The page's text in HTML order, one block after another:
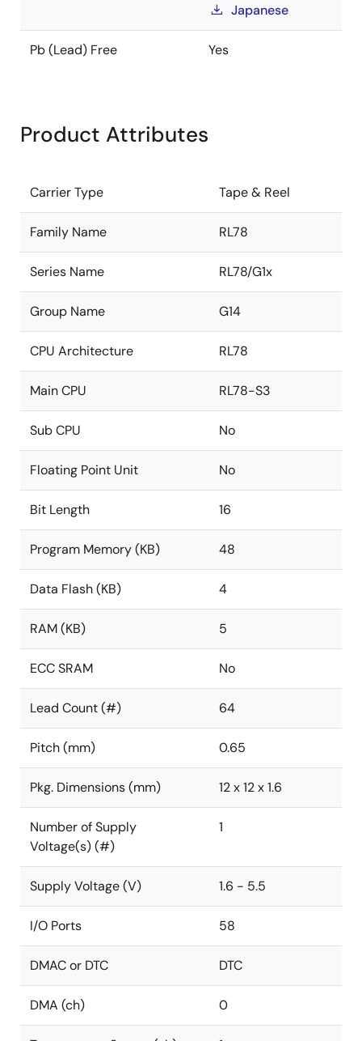
Japanese
Pb (Lead) Free Yes
Product Attributes
Carrier Type Tape & Reel
Family Name RL78
Series Name RL78/G1x
Group Name G14
CPU Architecture RL78
Main CPU RL78-S3
Sub CPU No
Floating Point Unit No
Bit Length 16
Program Memory (KB) 48
Data Flash (KB) 4
RAM (KB) 5
ECC SRAM No
Lead Count (#) 64
Pitch (mm) 0.65
Pkg. Dimensions (mm) 12 x 12 x 1.6
Number of Supply
Voltage(s) (#)
1
Supply Voltage (V) 1.6 - 5.5
I/O Ports 58
DMAC or DTC DTC
DMA (ch) 0